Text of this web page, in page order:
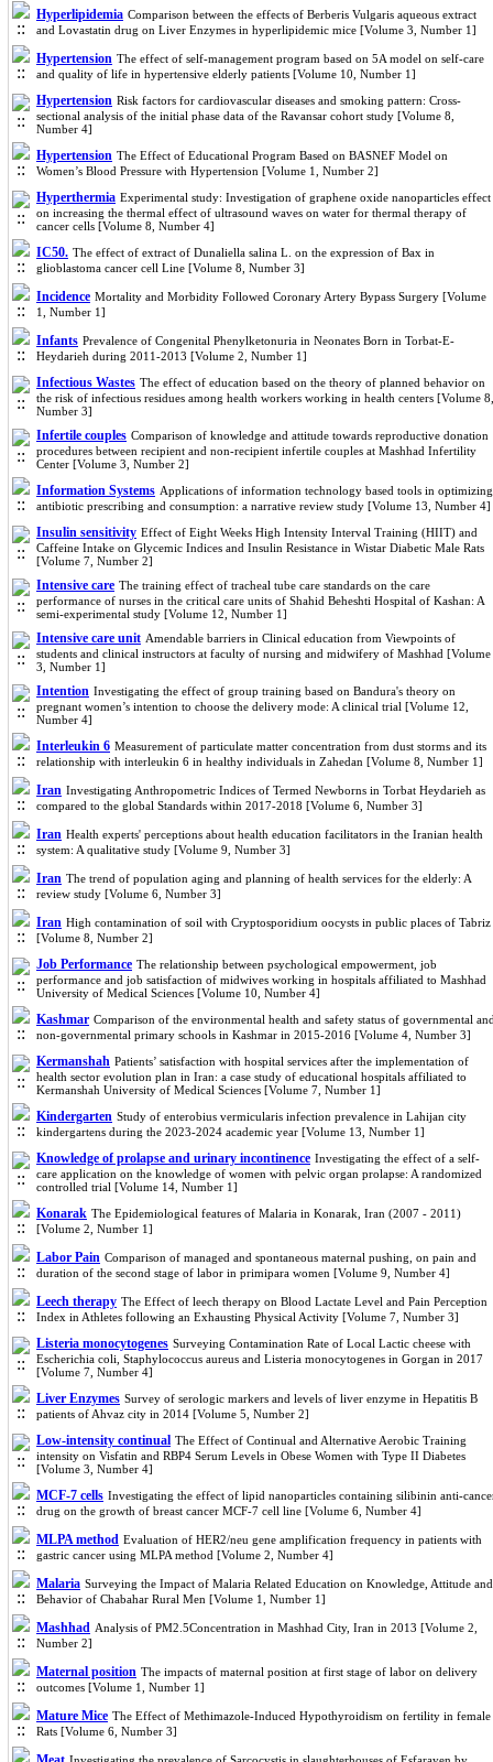
Hyperlipidemia Comparison between the effects of Berberis Vulgaris aqueous extract
and Lovastatin drug on Liver Enzymes in hyperlipidemic mice [Volume 3, Number 1]
Hypertension The effect of self-management program based on 5A model on self-care
and quality of life in hypertensive elderly patients [Volume 10, Number 1]
Hypertension Risk factors for cardiovascular diseases and smoking pattern: Cross-
sectional analysis of the initial phase data of the Ravansar cohort study [Volume 8,
Number 4]
Hypertension The Effect of Educational Program Based on BASNEF Model on
Women’s Blood Pressure with Hypertension [Volume 1, Number 2]
Hyperthermia Experimental study: Investigation of graphene oxide nanoparticles effect
on increasing the thermal effect of ultrasound waves on water for thermal therapy of
cancer cells [Volume 8, Number 4]
IC50. The effect of extract of Dunaliella salina L. on the expression of Bax in
glioblastoma cancer cell Line [Volume 8, Number 3]
Incidence Mortality and Morbidity Followed Coronary Artery Bypass Surgery [Volume
1, Number 1]
Infants Prevalence of Congenital Phenylketonuria in Neonates Born in Torbat-E-
Heydarieh during 2011-2013 [Volume 2, Number 1]
Infectious Wastes The effect of education based on the theory of planned behavior on
the risk of infectious residues among health workers working in health centers [Volume 8,
Number 3]
Infertile couples Comparison of knowledge and attitude towards reproductive donation
procedures between recipient and non-recipient infertile couples at Mashhad Infertility
Center [Volume 3, Number 2]
Information Systems Applications of information technology based tools in optimizing
antibiotic prescribing and consumption: a narrative review study [Volume 13, Number 4]
Insulin sensitivity Effect of Eight Weeks High Intensity Interval Training (HIIT) and
Caffeine Intake on Glycemic Indices and Insulin Resistance in Wistar Diabetic Male Rats
[Volume 7, Number 2]
Intensive care The training effect of tracheal tube care standards on the care
performance of nurses in the critical care units of Shahid Beheshti Hospital of Kashan: A
semi-experimental study [Volume 12, Number 1]
Intensive care unit Amendable barriers in Clinical education from Viewpoints of
students and clinical instructors at faculty of nursing and midwifery of Mashhad [Volume
3, Number 1]
Intention Investigating the effect of group training based on Bandura's theory on
pregnant women’s intention to choose the delivery mode: A clinical trial [Volume 12,
Number 4]
Interleukin 6 Measurement of particulate matter concentration from dust storms and its
relationship with interleukin 6 in healthy individuals in Zahedan [Volume 8, Number 1]
Iran Investigating Anthropometric Indices of Termed Newborns in Torbat Heydarieh as
compared to the global Standards within 2017-2018 [Volume 6, Number 3]
Iran Health experts' perceptions about health education facilitators in the Iranian health
system: A qualitative study [Volume 9, Number 3]
Iran The trend of population aging and planning of health services for the elderly: A
review study [Volume 6, Number 3]
Iran High contamination of soil with Cryptosporidium oocysts in public places of Tabriz
[Volume 8, Number 2]
Job Performance The relationship between psychological empowerment, job
performance and job satisfaction of midwives working in hospitals affiliated to Mashhad
University of Medical Sciences [Volume 10, Number 4]
Kashmar Comparison of the environmental health and safety status of governmental
non-governmental primary schools in Kashmar in 2015-2016 [Volume 4, Number 3]
Kermanshah Patients’ satisfaction with hospital services after the implementation of
health sector evolution plan in Iran: a case study of educational hospitals affiliated to
Kermanshah University of Medical Sciences [Volume 7, Number 1]
Kindergarten Study of enterobius vermicularis infection prevalence in Lahijan city
kindergartens during the 2023-2024 academic year [Volume 13, Number 1]
Knowledge of prolapse and urinary incontinence Investigating the effect of a self-
care application on the knowledge of women with pelvic organ prolapse: A randomized
controlled trial [Volume 14, Number 1]
Konarak The Epidemiological features of Malaria in Konarak, Iran (2007 - 2011)
[Volume 2, Number 1]
Labor Pain Comparison of managed and spontaneous maternal pushing, on pain and
duration of the second stage of labor in primipara women [Volume 9, Number 4]
Leech therapy The Effect of leech therapy on Blood Lactate Level and Pain Perception
Index in Athletes following an Exhausting Physical Activity [Volume 7, Number 3]
Listeria monocytogenes Surveying Contamination Rate of Local Lactic cheese with
Escherichia coli, Staphylococcus aureus and Listeria monocytogenes in Gorgan in 2017
[Volume 7, Number 4]
Liver Enzymes Survey of serologic markers and levels of liver enzyme in Hepatitis B
patients of Ahvaz city in 2014 [Volume 5, Number 2]
Low-intensity continual The Effect of Continual and Alternative Aerobic Training
intensity on Visfatin and RBP4 Serum Levels in Obese Women with Type II Diabetes
[Volume 3, Number 4]
MCF-7 cells Investigating the effect of lipid nanoparticles containing silibinin anti-
drug on the growth of breast cancer MCF-7 cell line [Volume 6, Number 4]
MLPA method Evaluation of HER2/neu gene amplification frequency in patients with
gastric cancer using MLPA method [Volume 2, Number 4]
Malaria Surveying the Impact of Malaria Related Education on Knowledge, Attitude and
Behavior of Chabahar Rural Men [Volume 1, Number 1]
Mashhad Analysis of PM2.5Concentration in Mashhad City, Iran in 2013 [Volume 2,
Number 2]
Maternal position The impacts of maternal position at first stage of labor on delivery
outcomes [Volume 1, Number 1]
Mature Mice The Effect of Methimazole-Induced Hypothyroidism on fertility in female
Rats [Volume 6, Number 3]